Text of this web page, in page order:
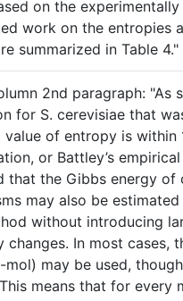
on the
work on the entropies
summarized in Table 4."
2nd paragraph: "As
for S. cerevisiae that
value of entropy is within
or Battley’s
that the Gibbs energy
may also be
without introducing
changes. In most cases,
mol) may be used,
means that for every